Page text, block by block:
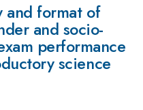
format of
and socio-
performance
science